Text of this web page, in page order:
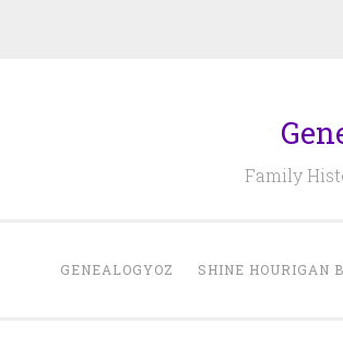
Family
GENEALOGYOZ SHINE HOURIGAN